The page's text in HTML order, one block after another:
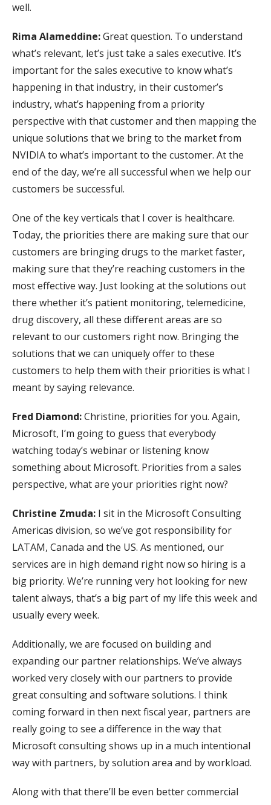
well.
Rima Alameddine:Great question. To understand
what’s relevant, let’s just take a sales executive. It’s
important for the sales executive to know what’s
happening in that industry, in their customer’s
industry, what’s happening from a priority
perspective with that customer and then mapping the
unique solutions that we bring to the market from
NVIDIA to what’s important to the customer. At the
end of the day, we’re all successful when we help our
customers be successful.
One of the key verticals that I cover is healthcare.
Today, the priorities there are making sure that our
customers are bringing drugs to the market faster,
making sure that they’re reaching customers in the
most effective way. Just looking at the solutions out
there whether it’s patient monitoring, telemedicine,
drug discovery, all these different areas are so
relevant to our customers right now. Bringing the
solutions that we can uniquely offer to these
customers to help them with their priorities is what I
meant by saying relevance.
Fred Diamond:Christine, priorities for you. Again,
Microsoft, I’m going to guess that everybody
watching today’s webinar or listening know
something about Microsoft. Priorities from a sales
perspective, what are your priorities right now?
Christine Zmuda: I sit in the Microsoft Consulting
Americas division, so we’ve got responsibility for
LATAM, Canada and the US. As mentioned, our
services are in high demand right now so hiring is a
big priority. We’re running very hot looking for new
talent always, that’s a big part of my life this week and
usually every week.
Additionally, we are focused on building and
expanding our partner relationships. We’ve always
worked very closely with our partners to provide
great consulting and software solutions. I think
coming forward in then next fiscal year, partners are
really going to see a difference in the way that
Microsoft consulting shows up in a much intentional
way with partners, by solution area and by workload.
Along with that there’ll be even better commercial